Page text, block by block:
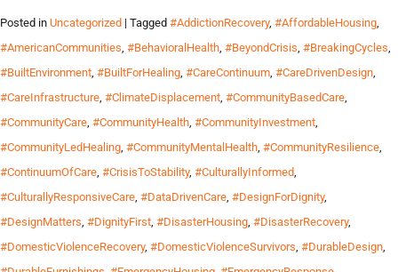
Posted in Uncategorized | Tagged #AddictionRecovery, #AffordableHousing,
#AmericanCommunities, #BehavioralHealth, #BeyondCrisis, #BreakingCycles,
#BuiltEnvironment, #BuiltForHealing, #CareContinuum, #CareDrivenDesign,
#CareInfrastructure, #ClimateDisplacement, #CommunityBasedCare,
#CommunityCare, #CommunityHealth, #CommunityInvestment,
#CommunityLedHealing, #CommunityMentalHealth, #CommunityResilience,
#ContinuumOfCare, #CrisisToStability, #CulturallyInformed,
#CulturallyResponsiveCare, #DataDrivenCare, #DesignForDignity,
#DesignMatters, #DignityFirst, #DisasterHousing, #DisasterRecovery,
#DomesticViolenceRecovery, #DomesticViolenceSurvivors, #DurableDesign,